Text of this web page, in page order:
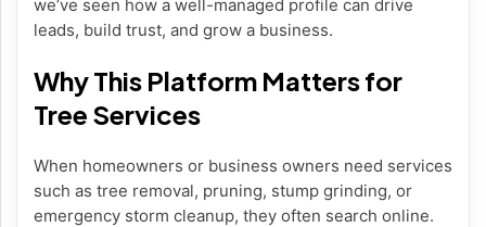
we’ve seen how a well-managed profile can drive
leads, build trust, and grow a business.
Why This Platform Matters for
Tree Services
When homeowners or business owners need services
such as tree removal, pruning, stump grinding, or
emergency storm cleanup, they often search online.